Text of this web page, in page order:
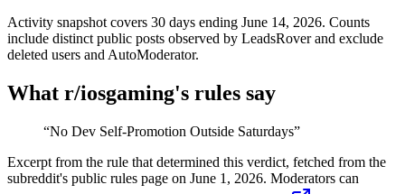
Activity snapshot covers 30 days ending June 14, 2026. Counts
include distinct public posts observed by LeadsRover and exclude
deleted users and AutoModerator.
What r/iosgaming's rules say
“No Dev Self-Promotion Outside Saturdays”
Excerpt from the rule that determined this verdict, fetched from the
subreddit's public rules page on June 1, 2026. Moderators can